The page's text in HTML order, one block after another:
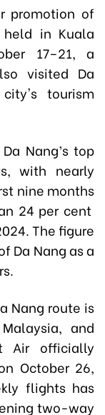
promotion of
in Kuala
17–21, a
visited Da
tourism
Nang’s top
with nearly
nine months
24 per cent
The figure
Da Nang as a
Nang route is
and
Air officially
October 26,
flights has
two-way